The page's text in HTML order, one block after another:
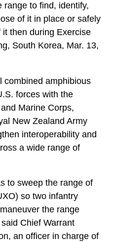
range to find, identify,
of it in place or safely
then during Exercise
South Korea, Mar. 13,
combined amphibious
forces with the
Marine Corps,
New Zealand Army
interoperability and
a wide range of
to sweep the range of
so two infantry
the range
Chief Warrant
an officer in charge of